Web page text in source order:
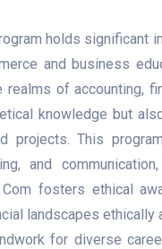
holds significant
and business
realms of accounting,
knowledge but
projects. This
and
Com fosters ethical
landscapes
for diverse